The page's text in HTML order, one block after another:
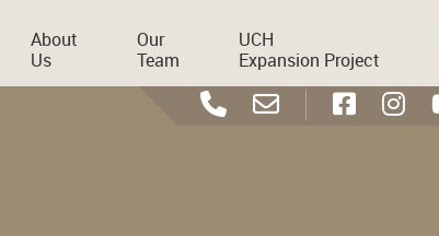
About
Us
Our
Team
UCH
Expansion Project